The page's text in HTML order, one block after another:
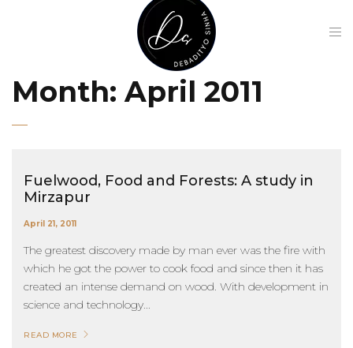
Month:April 2011
Fuelwood, Food and Forests: A study in
Mirzapur
April 21, 2011
The greatest discovery made by man ever was the fire with
which he got the power to cook food and since then it has
created an intense demand on wood. With development in
science and technology...
READ MORE